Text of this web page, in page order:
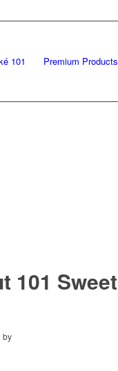
101 Premium Products
101 Sweet
by